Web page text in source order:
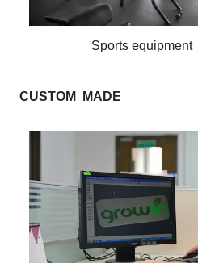
Sports equipment
CUSTOM MADE